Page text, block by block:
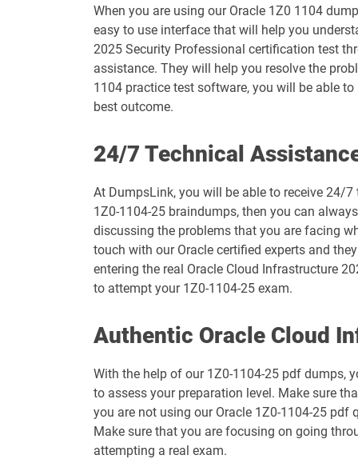
1D0-1065-25-D pdf dumps
1D0-1066-26-D pdf dumps
1D0-1069-25-D pdf dumps
1D0-1077-26-D pdf dumps
1D0-1079-25-D pdf dumps
1D0-1080-26-D pdf dumps
1D0-1082-25-D pdf dumps
1D0-1083-26-D pdf dumps
1D0-1087-25-D pdf dumps
1D0-1095-26-D pdf dumps
When you are using our Oracle 1Z0 1104
easy to use interface that will help you
2025 Security Professional certification test
assistance. They will help you resolve the
1104 practice test software, you will be able
best outcome.
24/7 Technical
At DumpsLink, you will be able to receive 24/
1Z0-1104-25 braindumps, then you can
discussing the problems that you are facing
touch with our Oracle certified experts and
entering the real Oracle Cloud Infrastructure
to attempt your 1Z0-1104-25 exam.
Authentic Oracle Cloud
With the help of our 1Z0-1104-25 pdf dumps,
to assess your preparation level. Make sure
you are not using our Oracle 1Z0-1104-25
Make sure that you are focusing on going
attempting a real exam.